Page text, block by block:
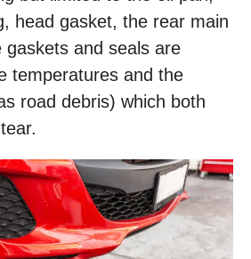
head gasket, the rear main
gaskets and seals are
temperatures and the
road debris) which both